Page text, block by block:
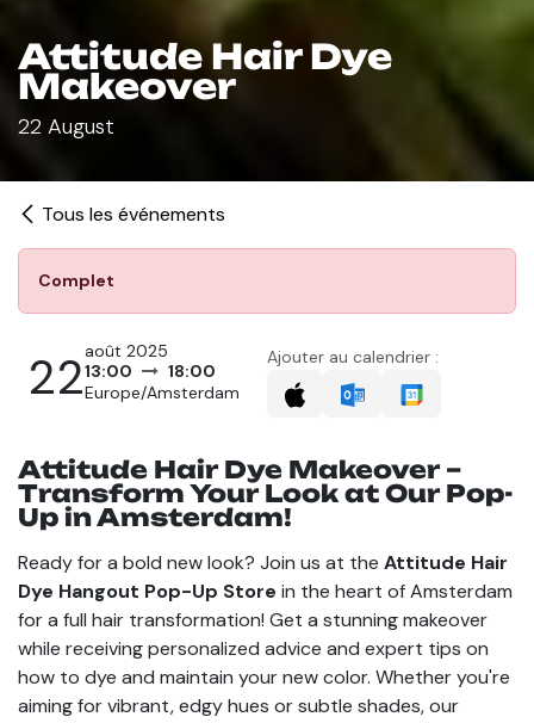
Attitude Hair Dye
Makeover
22 August
Tous les événements
Complet
22août 2025
13:00
18:00
Europe/Amsterdam
Ajouter au calendrier :
Attitude Hair Dye Makeover –
Transform Your Look at Our Pop-
Up in Amsterdam!
Ready for a bold new look? Join us at the Attitude Hair
Dye Hangout Pop-Up Store in the heart of Amsterdam
for a full hair transformation! Get a stunning makeover
while receiving personalized advice and expert tips on
how to dye and maintain your new color. Whether you're
aiming for vibrant, edgy hues or subtle shades, our